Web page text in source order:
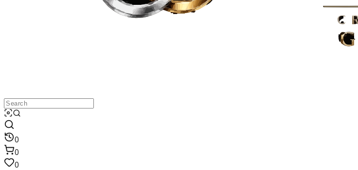
0
0
0